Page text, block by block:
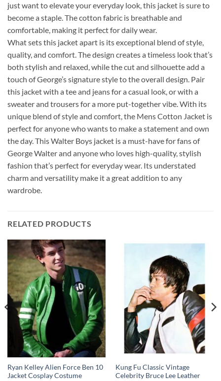
just want to elevate your everyday look, this jacket is sure to
become a staple. The cotton fabric is breathable and
comfortable, making it perfect for daily wear.
What sets this jacket apart is its exceptional blend of style,
quality, and comfort. The design creates a timeless look that’s
both stylish and relaxed, while the cut and silhouette add a
touch of George’s signature style to the overall design. Pair
this jacket with a tee and jeans for a casual look, or with a
sweater and trousers for a more put-together vibe. With its
unique blend of style and comfort, the Mens Cotton Jacket is
perfect for anyone who wants to make a statement and own
the day. This Walter Boys jacket is a must-have for fans of
George Walter and anyone who loves high-quality, stylish
fashion that’s perfect for everyday wear. Its understated
charm and versatility make it a great addition to any
wardrobe.
RELATED PRODUCTS
Ryan Kelley Alien Force Ben 10
Jacket Cosplay Costume
Kung Fu Classic Vintage
Celebrity Bruce Lee Leather